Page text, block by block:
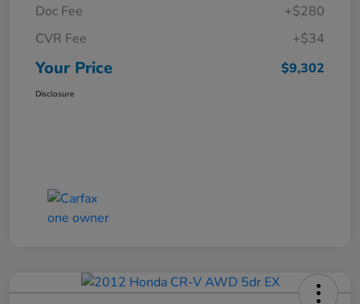
Doc Fee
+$280
CVR Fee
+$34
Your Price $9,302
Disclosure